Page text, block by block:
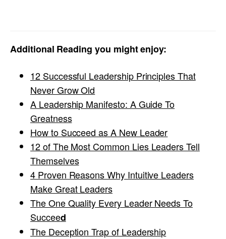
Additional Reading you might enjoy:
12 Successful Leadership Principles That
Never Grow Old
A Leadership Manifesto: A Guide To
Greatness
How to Succeed as A New Leader
12 of The Most Common Lies Leaders Tell
Themselves
4 Proven Reasons Why Intuitive Leaders
Make Great Leaders
The One Quality Every Leader Needs To
Succeed
The Deception Trap of Leadership